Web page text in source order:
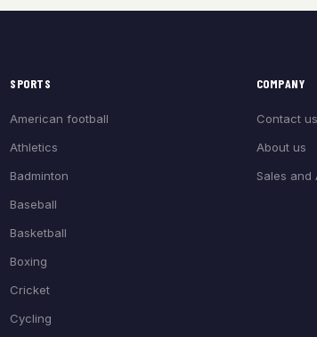
SPORTS
American football
Athletics
Badminton
Baseball
Basketball
Boxing
Cricket
Cycling
COMPANY
Contact us
About us
Sales and